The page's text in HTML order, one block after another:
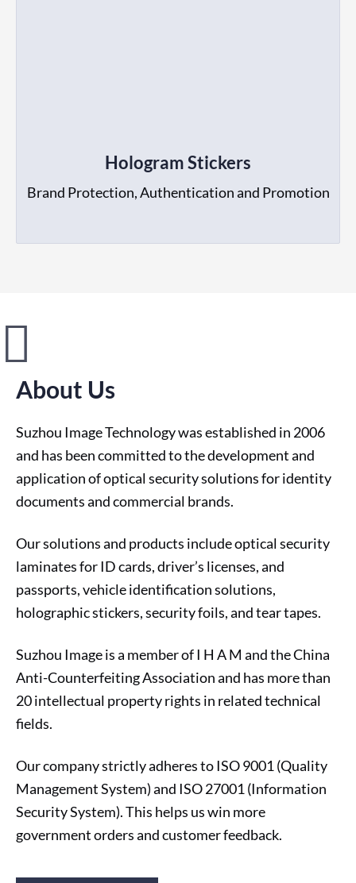
Hologram Stickers
Brand Protection, Authentication and Promotion
About Us
Suzhou Image Technology was established in 2006
and has been committed to the development and
application of optical security solutions for identity
documents and commercial brands.
Our solutions and products include optical security
laminates for ID cards, driver’s licenses, and
passports, vehicle identification solutions,
holographic stickers, security foils, and tear tapes.
Suzhou Image is a member of I H A M and the China
Anti-Counterfeiting Association and has more than
20 intellectual property rights in related technical
fields.
Our company strictly adheres to ISO 9001 (Quality
Management System) and ISO 27001 (Information
Security System). This helps us win more
government orders and customer feedback.